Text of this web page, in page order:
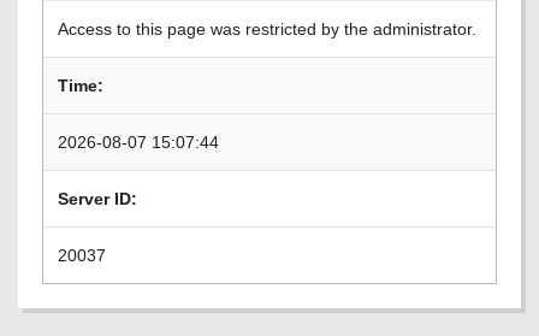
Access to this page was restricted by the administrator.
Time:
2026-08-07 15:07:44
Server ID:
20037